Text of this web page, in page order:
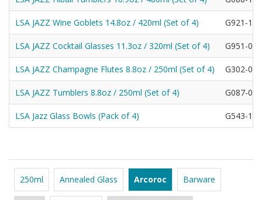
LSA JAZZ Wine Goblets 14.8oz / 420ml (Set of 4) G921-12-
LSA JAZZ Cocktail Glasses 11.3oz / 320ml (Set of 4) G951-08-
LSA JAZZ Champagne Flutes 8.8oz / 250ml (Set of 4) G302-06-
LSA JAZZ Tumblers 8.8oz / 250ml (Set of 4) G087-09-
LSA Jazz Glass Bowls (Pack of 4) G543-12-
250ml Annealed Glass Arcoroc Barware